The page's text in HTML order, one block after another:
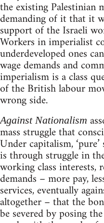
the existing Palestinian
demanding of it that it
support of the Israeli
Workers in imperialist
underdeveloped ones
wage demands and
imperialism is a class
of the British labour
wrong side.
Against Nationalism
mass struggle that
Under capitalism,
is through struggle in
working class interests,
demands – more pay,
services, eventually
altogether – that the
be severed by posing